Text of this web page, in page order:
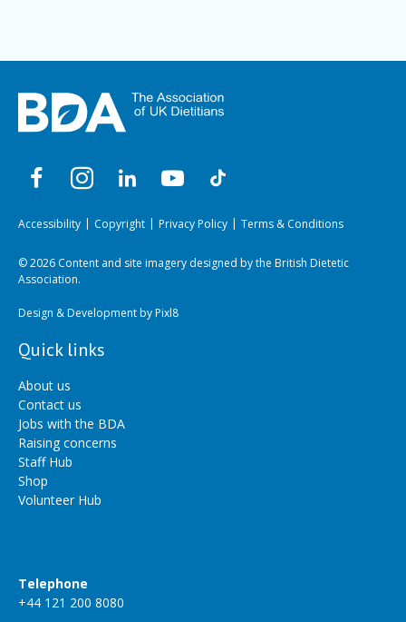
Accessibility Copyright Privacy Policy Terms & Conditions
© 2026 Content and site imagery designed by the British Dietetic
Association.
Design & Development byPixl8
Quick links
About us
Contact us
Jobs with the BDA
Raising concerns
Staff Hub
Shop
Volunteer Hub
Telephone
+44 121 200 8080